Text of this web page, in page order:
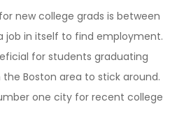
new college grads is between
job in itself to find employment.
for students graduating
Boston area to stick around.
one city for recent college